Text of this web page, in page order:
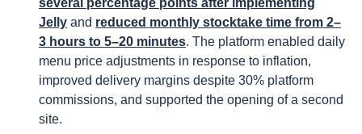
Jelly and reduced monthly stocktake time from 2–
3 hours to 5–20 minutes. The platform enabled daily
menu price adjustments in response to inflation,
improved delivery margins despite 30% platform
commissions, and supported the opening of a second
site.